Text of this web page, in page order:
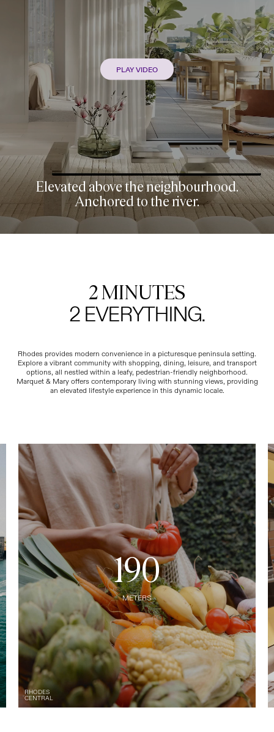
PLAY VIDEO
Elevated above the neighbourhood.
Anchored to the river.
2 MINUTES
2 EVERYTHING.
Rhodes provides modern convenience in a picturesque peninsula setting.
Explore a vibrant community with shopping, dining, leisure, and transport
options, all nestled within a leafy, pedestrian-friendly neighborhood.
Marquet & Mary offers contemporary living with stunning views, providing
an elevated lifestyle experience in this dynamic locale.
RHODES
CENTRAL
190
METERS